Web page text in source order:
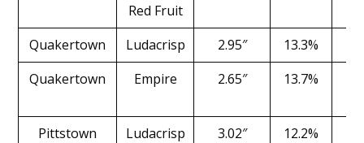
Red Fruit
Quakertown
Ludacrisp 2.95″ 13.3%
Quakertown
Empire 2.65″ 13.7%
Pittstown Ludacrisp 3.02″ 12.2%